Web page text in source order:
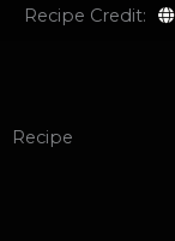
Recipe Credit:
Recipe